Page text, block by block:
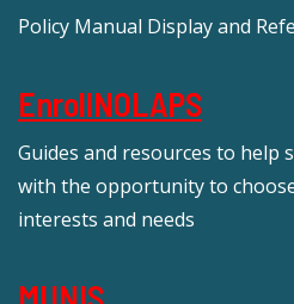
Policy Manual Display and
EnrollNOLAPS
Guides and resources to help
with the opportunity to
interests and needs